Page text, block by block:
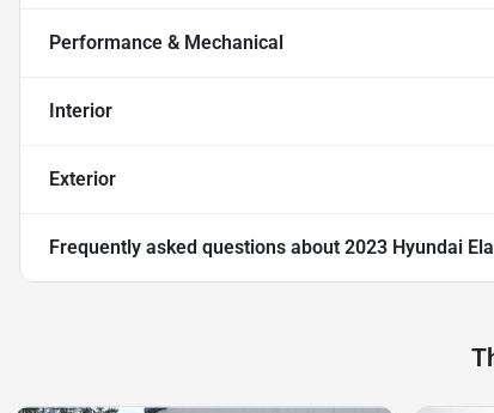
Performance & Mechanical
Interior
Exterior
Frequently asked questions about 2023 Hyundai